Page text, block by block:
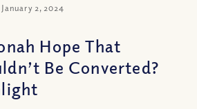
January 2, 2024
Hope That
Be Converted?